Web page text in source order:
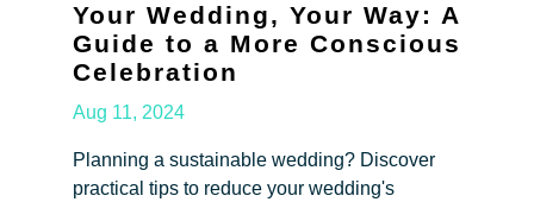
Your Wedding, Your Way: A
Guide to a More Conscious
Celebration
Aug 11, 2024
Planning a sustainable wedding? Discover
practical tips to reduce your wedding's